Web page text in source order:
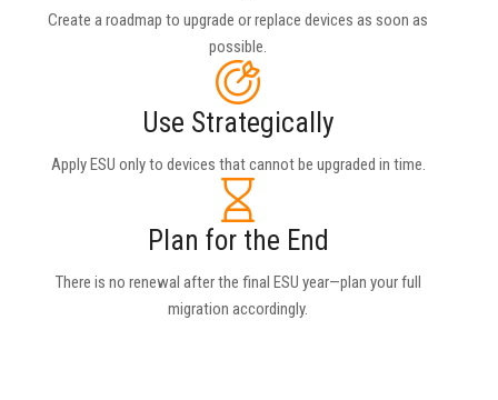
Create a roadmap to upgrade or replace devices as soon as
possible.
Use Strategically
Apply ESU only to devices that cannot be upgraded in time.
Plan for the End
There is no renewal after the final ESU year—plan your full
migration accordingly.